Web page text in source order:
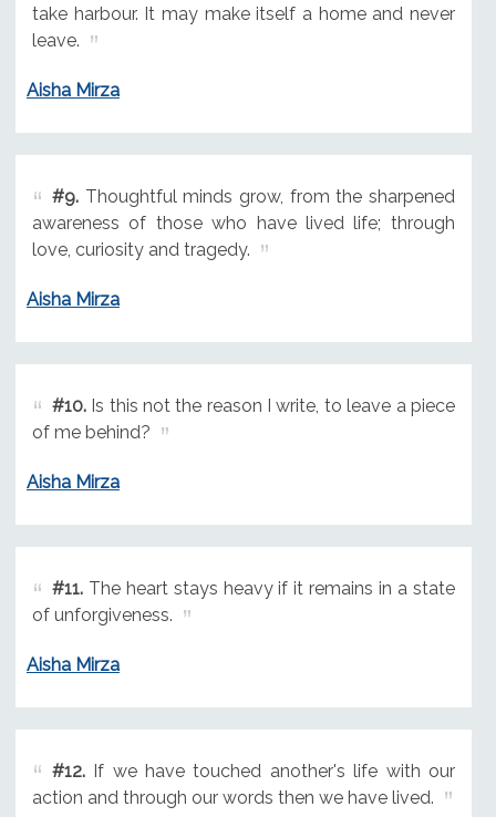
take harbour. It may make itself a home and never
leave.
Aisha Mirza
#9.Thoughtful minds grow, from the sharpened
awareness of those who have lived life; through
love, curiosity and tragedy.
Aisha Mirza
#10.Is this not the reason I write, to leave a piece
of me behind?
Aisha Mirza
#11.The heart stays heavy if it remains in a state
of unforgiveness.
Aisha Mirza
#12.If we have touched another's life with our
action and through our words then we have lived.